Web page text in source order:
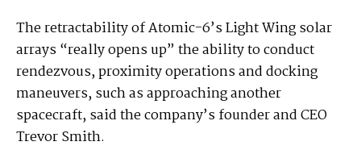
The retractability of Atomic-6’s Light Wing solar
arrays “really opens up” the ability to conduct
rendezvous, proximity operations and docking
maneuvers, such as approaching another
spacecraft, said the company’s founder and CEO
Trevor Smith.